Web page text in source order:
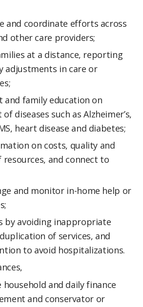
and coordinate efforts across
other care providers;
at a distance, reporting
adjustments in care or
and family education on
diseases such as Alzheimer’s,
heart disease and diabetes;
on costs, quality and
and connect to
and monitor in-home help or
by avoiding inappropriate
of services, and
to avoid hospitalizations.
household and daily finance
and conservator or